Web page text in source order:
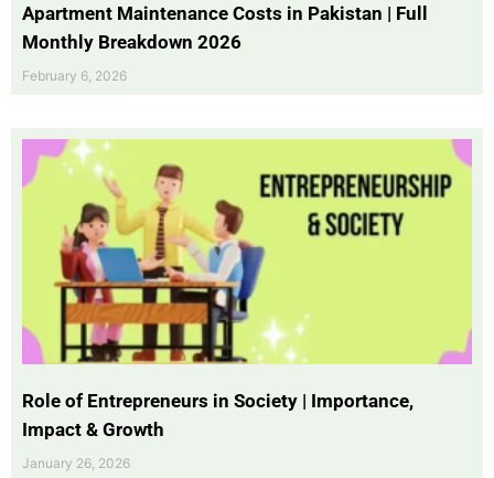
Apartment Maintenance Costs in Pakistan | Full
Monthly Breakdown 2026
February 6, 2026
Role of Entrepreneurs in Society | Importance,
Impact & Growth
January 26, 2026